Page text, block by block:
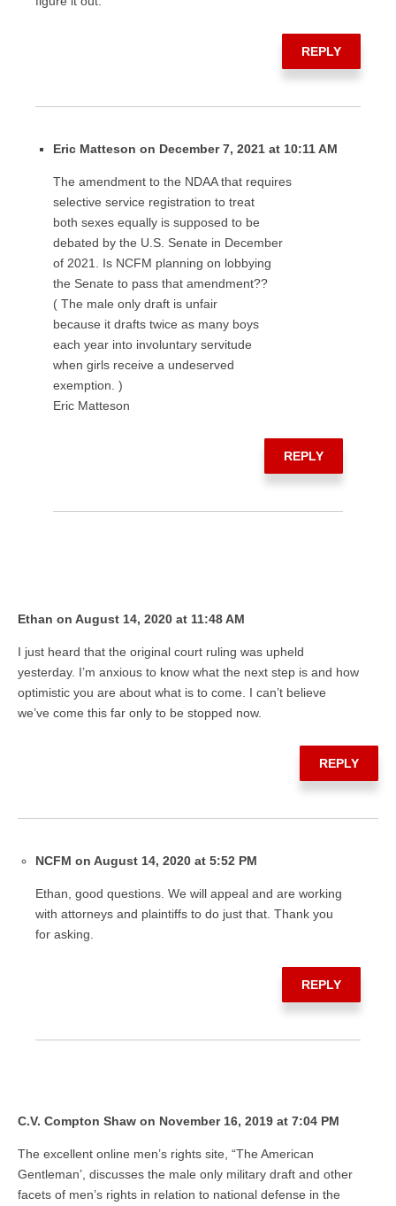
REPLY
Eric Matteson on December 7, 2021 at 10:11 AM
The amendment to the NDAA that requires
selective service registration to treat
both sexes equally is supposed to be
debated by the U.S. Senate in December
of 2021. Is NCFM planning on lobbying
the Senate to pass that amendment??
( The male only draft is unfair
because it drafts twice as many boys
each year into involuntary servitude
when girls receive a undeserved
exemption. )
Eric Matteson
REPLY
Ethan on August 14, 2020 at 11:48 AM
I just heard that the original court ruling was upheld
yesterday. I’m anxious to know what the next step is and how
optimistic you are about what is to come. I can’t believe
we’ve come this far only to be stopped now.
REPLY
NCFM on August 14, 2020 at 5:52 PM
Ethan, good questions. We will appeal and are working
with attorneys and plaintiffs to do just that. Thank you
for asking.
REPLY
C.V. Compton Shaw on November 16, 2019 at 7:04 PM
The excellent online men’s rights site, “The American
Gentleman’, discusses the male only military draft and other
facets of men’s rights in relation to national defense in the